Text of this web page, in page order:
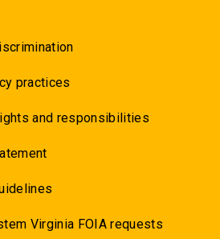
practices
and responsibilities
Virginia FOIA requests